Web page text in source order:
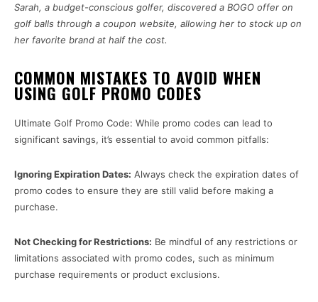
Sarah, a budget-conscious golfer, discovered a BOGO offer on
golf balls through a coupon website, allowing her to stock up on
her favorite brand at half the cost.
COMMON MISTAKES TO AVOID WHEN
USING GOLF PROMO CODES
Ultimate Golf Promo Code: While promo codes can lead to
significant savings, it’s essential to avoid common pitfalls:
Ignoring Expiration Dates: Always check the expiration dates of
promo codes to ensure they are still valid before making a
purchase.
Not Checking for Restrictions: Be mindful of any restrictions or
limitations associated with promo codes, such as minimum
purchase requirements or product exclusions.